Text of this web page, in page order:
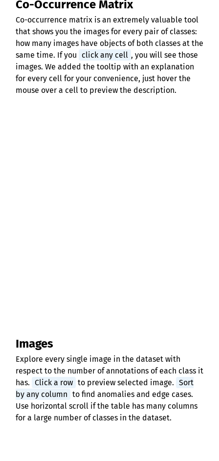
Co-Occurrence Matrix
Co-occurrence matrix is an extremely valuable tool
that shows you the images for every pair of classes:
how many images have objects of both classes at the
same time. If you
click any cell , you will see those
images. We added the tooltip with an explanation
for every cell for your convenience, just hover the
mouse over a cell to preview the description.
Images
Explore every single image in the dataset with
respect to the number of annotations of each class it
has. Click a row to preview selected image. Sort
by any column to find anomalies and edge cases.
Use horizontal scroll if the table has many columns
for a large number of classes in the dataset.